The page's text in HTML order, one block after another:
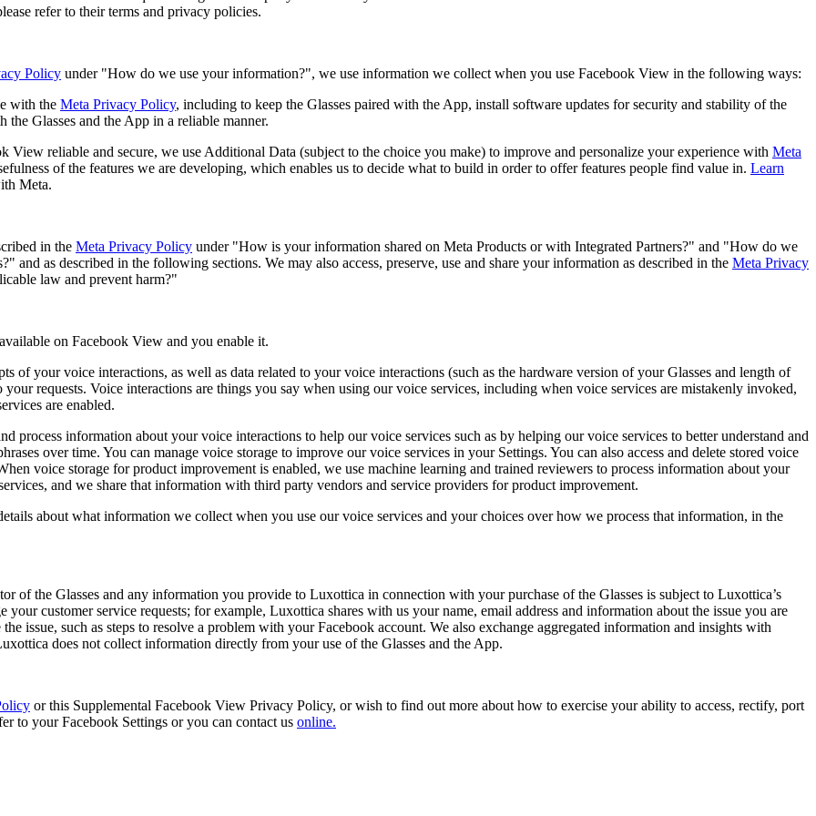
refer to their terms and privacy policies.
Policy under "How do we use your information?", we use information we collect when you use Facebook View in the following ways:
with the Meta Privacy Policy, including to keep the Glasses paired with the App, install software updates for security and stability of the
the Glasses and the App in a reliable manner.
View reliable and secure, we use Additional Data (subject to the choice you make) to improve and personalize your experience with Meta
of the features we are developing, which enables us to decide what to build in order to offer features people find value in. Learn
Meta.
in the Meta Privacy Policy under "How is your information shared on Meta Products or with Integrated Partners?" and "How do we
and as described in the following sections. We may also access, preserve, use and share your information as described in the Meta Privacy
law and prevent harm?"
on Facebook View and you enable it.
of your voice interactions, as well as data related to your voice interactions (such as the hardware version of your Glasses and length of
requests. Voice interactions are things you say when using our voice services, including when voice services are mistakenly invoked,
are enabled.
process information about your voice interactions to help our voice services such as by helping our voice services to better understand and
over time. You can manage voice storage to improve our voice services in your Settings. You can also access and delete stored voice
voice storage for product improvement is enabled, we use machine learning and trained reviewers to process information about your
and we share that information with third party vendors and service providers for product improvement.
about what information we collect when you use our voice services and your choices over how we process that information, in the
of the Glasses and any information you provide to Luxottica in connection with your purchase of the Glasses is subject to Luxottica’s
customer service requests; for example, Luxottica shares with us your name, email address and information about the issue you are
issue, such as steps to resolve a problem with your Facebook account. We also exchange aggregated information and insights with
does not collect information directly from your use of the Glasses and the App.
or this Supplemental Facebook View Privacy Policy, or wish to find out more about how to exercise your ability to access, rectify, port
to your Facebook Settings or you can contact us online.